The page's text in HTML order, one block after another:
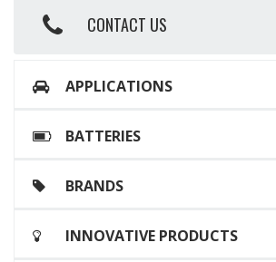
CONTACT US
APPLICATIONS
BATTERIES
BRANDS
INNOVATIVE PRODUCTS